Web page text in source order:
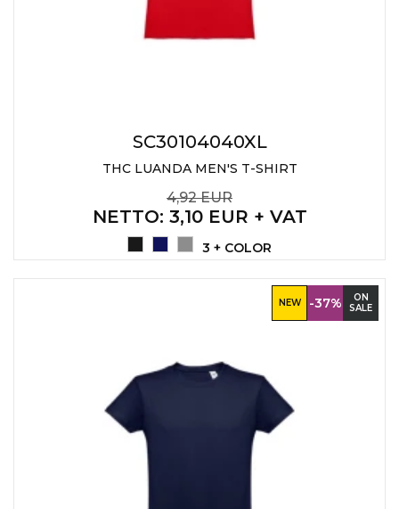
SC30104040XL
THC LUANDA MEN'S T-SHIRT
4,92 EUR
NETTO: 3,10 EUR + VAT
3 + COLOR
NEW -37%
ON
SALE